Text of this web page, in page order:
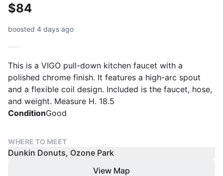
$84
boosted 4 days ago
This is a VIGO pull-down kitchen faucet with a
polished chrome finish. It features a high-arc spout
and a flexible coil design. Included is the faucet, hose,
and weight. Measure H. 18.5
ConditionGood
WHERE TO MEET
Dunkin Donuts, Ozone Park
View Map